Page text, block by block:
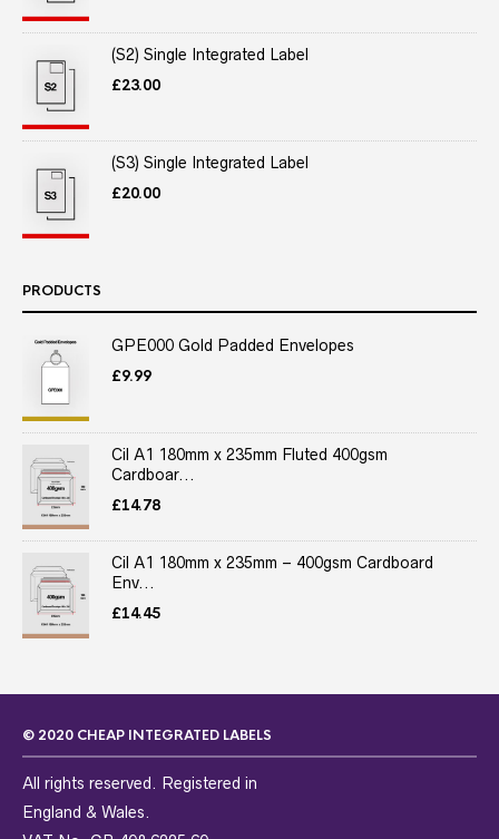
(S2) Single Integrated Label
£23.00
(S3) Single Integrated Label
£20.00
PRODUCTS
GPE000 Gold Padded Envelopes
£9.99
Cil A1 180mm x 235mm Fluted 400gsm
Cardboar...
£14.78
Cil A1 180mm x 235mm – 400gsm Cardboard
Env...
£14.45
© 2020 CHEAP INTEGRATED LABELS
All rights reserved. Registered in
England & Wales.